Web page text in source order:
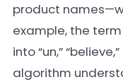
product
example, the
into “un,”
algorithm